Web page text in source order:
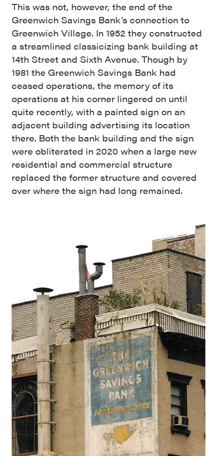
This was not, however, the end of the
Greenwich Savings Bank’s connection to
Greenwich Village. In 1952 they constructed
a streamlined classicizing bank building at
14th Street and Sixth Avenue. Though by
1981 the Greenwich Savings Bank had
ceased operations, the memory of its
operations at his corner lingered on until
quite recently, with a painted sign on an
adjacent building advertising its location
there. Both the bank building and the sign
were obliterated in 2020 when a large new
residential and commercial structure
replaced the former structure and covered
over where the sign had long remained.